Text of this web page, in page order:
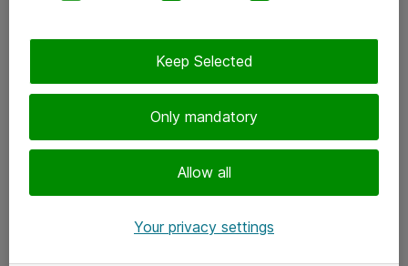
Only mandatory
Allow all
Keep Selected
Your privacy settings